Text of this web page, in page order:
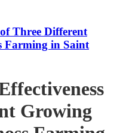
Three Different
Farming in Saint
Growing